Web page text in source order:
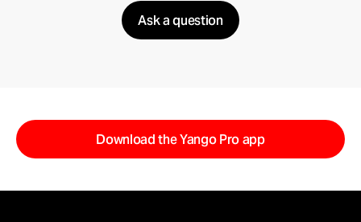
You can receive same-day payments.
Ask a question
Download the Yango Pro app